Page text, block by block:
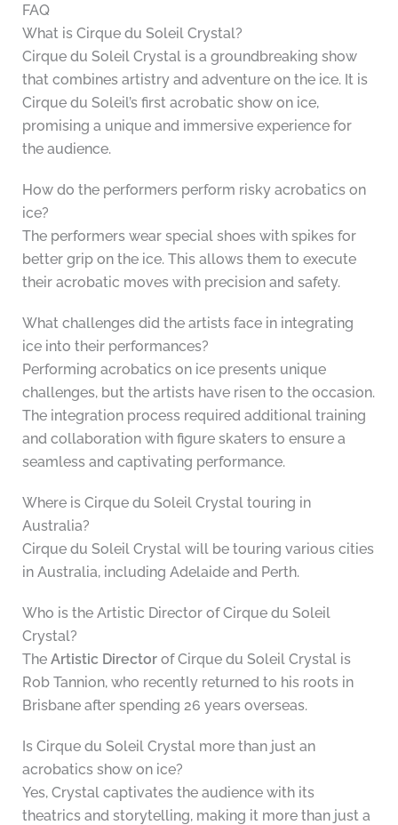
FAQ
What is Cirque du Soleil Crystal?
Cirque du Soleil Crystal is a groundbreaking show
that combines artistry and adventure on the ice. It is
Cirque du Soleil’s first acrobatic show on ice,
promising a unique and immersive experience for
the audience.
How do the performers perform risky acrobatics on
ice?
The performers wear special shoes with spikes for
better grip on the ice. This allows them to execute
their acrobatic moves with precision and safety.
What challenges did the artists face in integrating
ice into their performances?
Performing acrobatics on ice presents unique
challenges, but the artists have risen to the occasion.
The integration process required additional training
and collaboration with figure skaters to ensure a
seamless and captivating performance.
Where is Cirque du Soleil Crystal touring in
Australia?
Cirque du Soleil Crystal will be touring various cities
in Australia, including Adelaide and Perth.
Who is the Artistic Director of Cirque du Soleil
Crystal?
The Artistic Directorof Cirque du Soleil Crystal is
Rob Tannion, who recently returned to his roots in
Brisbane after spending 26 years overseas.
Is Cirque du Soleil Crystal more than just an
acrobatics show on ice?
Yes, Crystal captivates the audience with its
theatrics and storytelling, making it more than just a